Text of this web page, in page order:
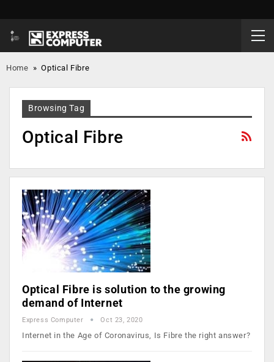
Home »Optical Fibre
Browsing Tag
Optical Fibre
Optical Fibre is solution to the growing
demand of Internet
Express Computer Oct 23, 2020
Internet in the Age of Coronavirus, Is Fibre the right answer?